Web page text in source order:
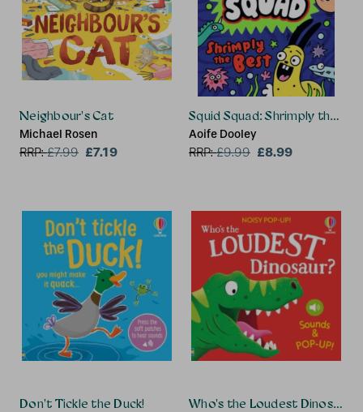
Neighbour's Cat
Michael Rosen
RRP:£7.99 £7.19
Squid Squad: Shrimply the
Aoife Dooley
RRP:£9.99 £8.99
Don't Tickle the Duck!
Who's the Loudest Dinosaur?